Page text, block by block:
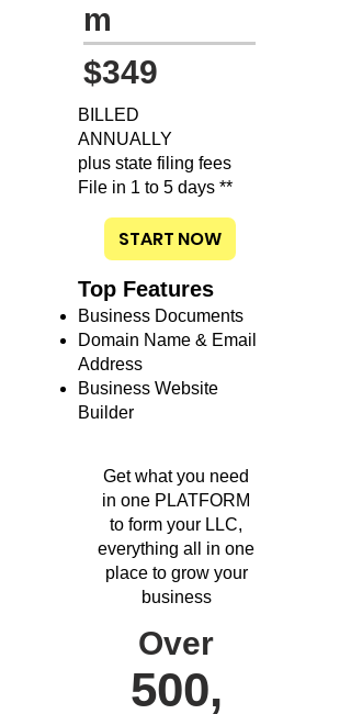
m
$349
BILLED
ANNUALLY
plus state filing fees
File in 1 to 5 days **
START NOW
Top Features
Business Documents
Domain Name & Email
Address
Business Website
Builder
Get what you need
in one PLATFORM
to form your LLC,
everything all in one
place to grow your
business
Over
500,